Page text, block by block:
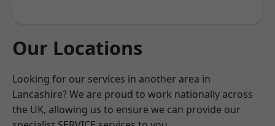
Our Locations
Looking for our services in another area in
Lancashire? We are proud to work nationally across
the UK, allowing us to ensure we can provide our